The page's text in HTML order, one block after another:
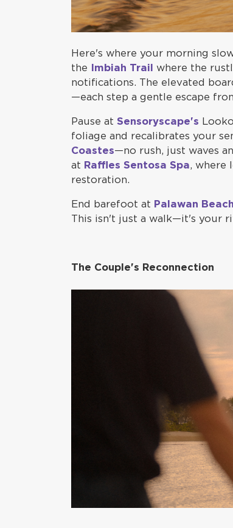
Here's where your morning
the
Imbiah Trail
where the
notifications. The elevated
—each step a gentle escape
Pause atSensoryscape's
foliage and recalibrates your
Coastes—no rush, just waves
at Raffles Sentosa Spa, where
restoration.
End barefoot at Palawan Beach
This isn't just a walk—it's your
The Couple's Reconnection